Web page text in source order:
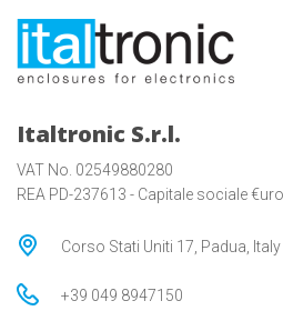
Italtronic S.r.l.
VAT No. 02549880280
REA PD-237613 - Capitale sociale
Corso Stati Uniti 17, Padua, Italy
+39 049 8947150